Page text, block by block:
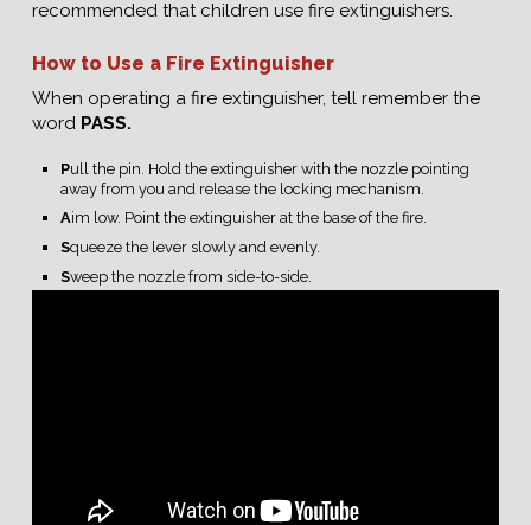
recommended that children use fire extinguishers.
How to Use a Fire Extinguisher
When operating a fire extinguisher, tell remember the
word PASS.
Pull the pin. Hold the extinguisher with the nozzle pointing
away from you and release the locking mechanism.
Aim low. Point the extinguisher at the base of the fire.
Squeeze the lever slowly and evenly.
Sweep the nozzle from side-to-side.